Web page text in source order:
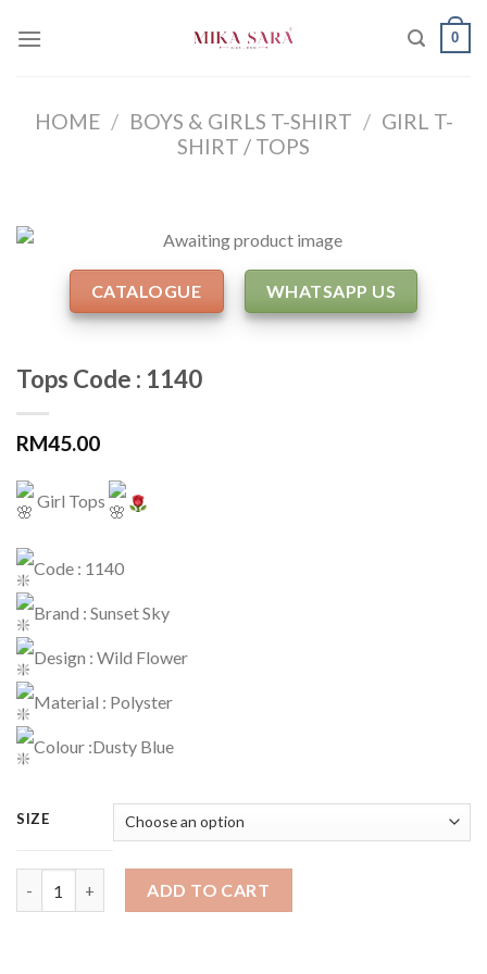
0
HOME / BOYS & GIRLS T-SHIRT / GIRL T-
SHIRT / TOPS
CATALOGUE WHATSAPP US
Tops Code : 1140
RM45.00
Girl Tops
Code : 1140
Brand : Sunset Sky
Design : Wild Flower
Material : Polyster
Colour :Dusty Blue
SIZE
ADD TO CART